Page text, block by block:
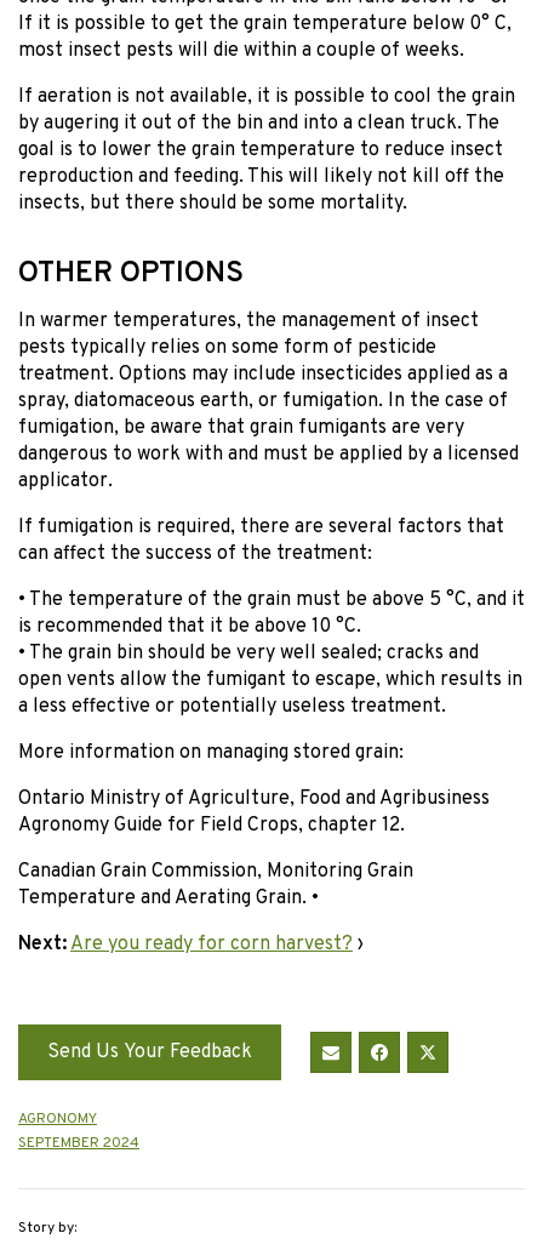
If it is possible to get the grain temperature below 0° C,
most insect pests will die within a couple of weeks.
If aeration is not available, it is possible to cool the grain
by augering it out of the bin and into a clean truck. The
goal is to lower the grain temperature to reduce insect
reproduction and feeding. This will likely not kill off the
insects, but there should be some mortality.
OTHER OPTIONS
In warmer temperatures, the management of insect
pests typically relies on some form of pesticide
treatment. Options may include insecticides applied as a
spray, diatomaceous earth, or fumigation. In the case of
fumigation, be aware that grain fumigants are very
dangerous to work with and must be applied by a licensed
applicator.
If fumigation is required, there are several factors that
can affect the success of the treatment:
• The temperature of the grain must be above 5 °C, and it
is recommended that it be above 10 °C.
• The grain bin should be very well sealed; cracks and
open vents allow the fumigant to escape, which results in
a less effective or potentially useless treatment.
More information on managing stored grain:
Ontario Ministry of Agriculture, Food and Agribusiness
Agronomy Guide for Field Crops, chapter 12.
Canadian Grain Commission, Monitoring Grain
Temperature and Aerating Grain. •
Next:Are you ready for corn harvest? ›
Send Us Your Feedback
AGRONOMY
SEPTEMBER 2024
Story by: